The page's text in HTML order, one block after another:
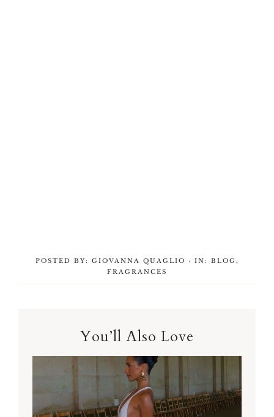
POSTED BY: GIOVANNA QUAGLIO · IN: BLOG ,
FRAGRANCES
You’ll Also Love